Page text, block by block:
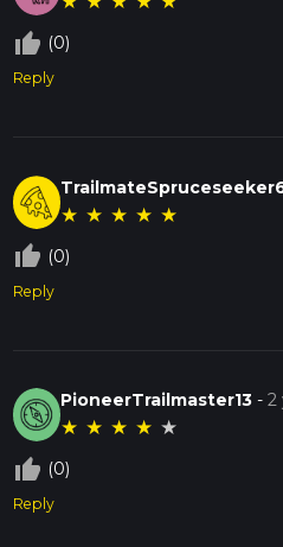
thumb_up_off_alt (0)
Reply
★ ★ ★ ★ ★
thumb_up_off_alt (0)
Reply
PioneerTrailmaster13 -2
★ ★ ★ ★ ★
thumb_up_off_alt (0)
Reply